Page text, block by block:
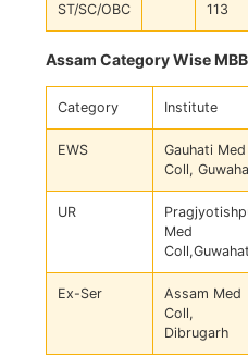
ST/SC/OBC
113
Assam Category Wise
Category Institute
EWS
Gauhati Med
Coll,
UR
Med
Ex-Ser
Assam Med
Coll,
Dibrugarh